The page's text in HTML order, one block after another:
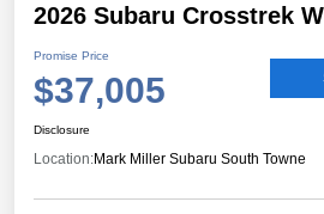
2026 Subaru Crosstrek
Promise Price
$37,005
Disclosure
Location:Mark Miller Subaru South Towne